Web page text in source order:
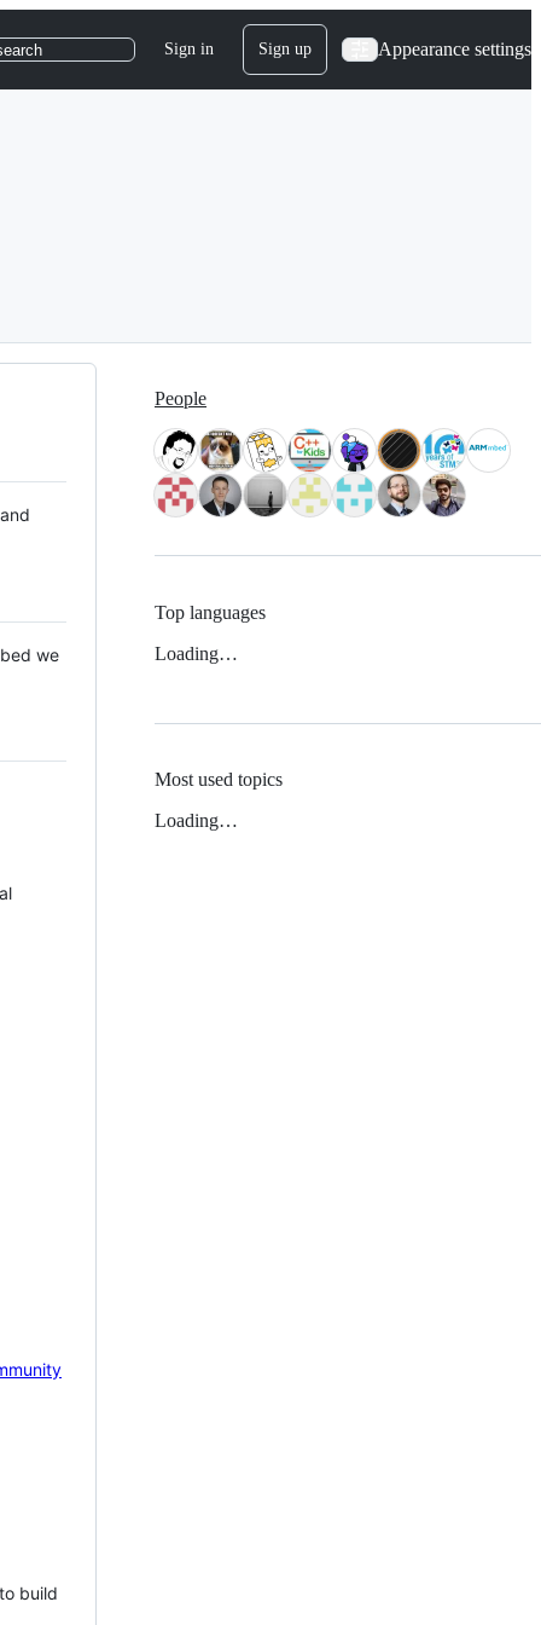
Sign in Sign up Appearance settings
we
build
People
Top languages
Loading…
Most used topics
Loading…